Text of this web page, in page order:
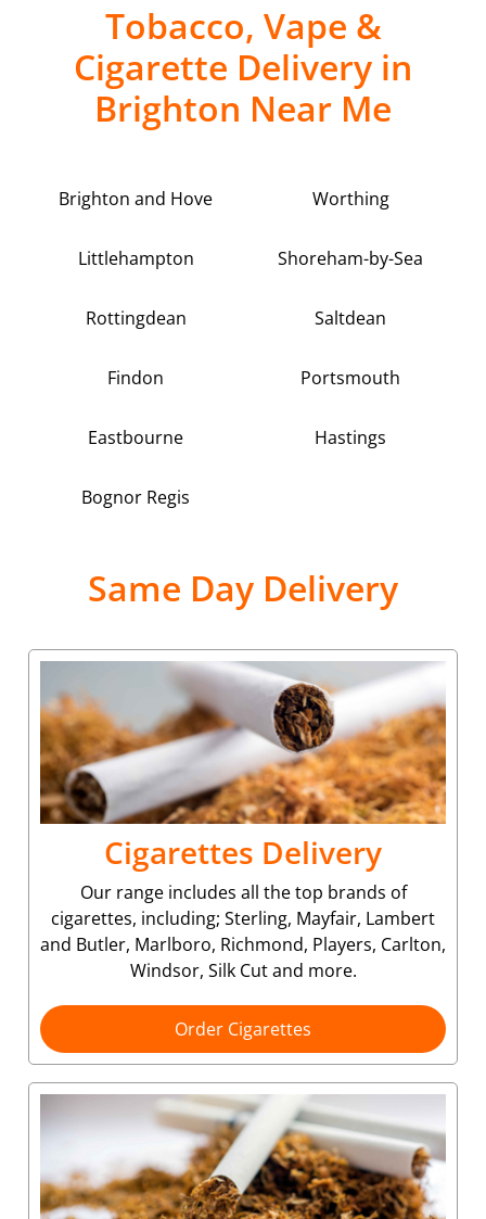
Tobacco, Vape &
Cigarette Delivery in
Brighton Near Me
Brighton and Hove Worthing
Littlehampton Shoreham-by-Sea
Rottingdean Saltdean
Findon Portsmouth
Eastbourne Hastings
Bognor Regis
Same Day Delivery
Cigarettes Delivery
Our range includes all the top brands of
cigarettes, including; Sterling, Mayfair, Lambert
and Butler, Marlboro, Richmond, Players, Carlton,
Windsor, Silk Cut and more.
Order Cigarettes